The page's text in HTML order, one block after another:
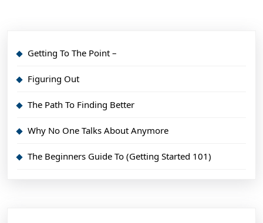
Getting To The Point –
Figuring Out
The Path To Finding Better
Why No One Talks About Anymore
The Beginners Guide To (Getting Started 101)